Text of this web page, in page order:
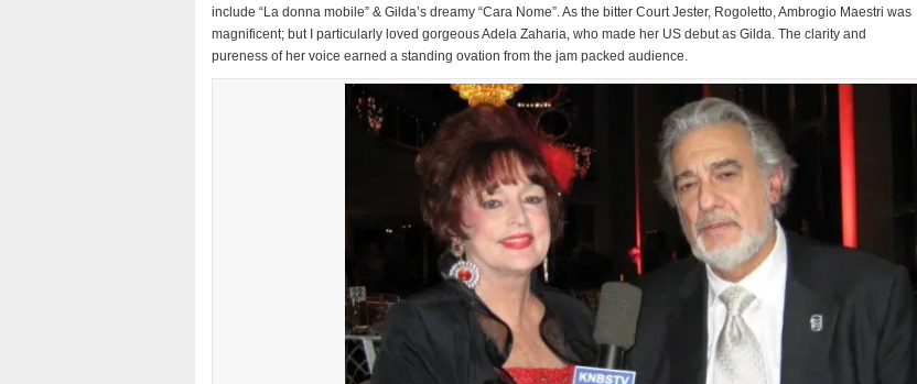
include “La donna mobile” & Gilda’s dreamy “Cara Nome”. As the bitter Court Jester, Rogoletto, Ambrogio Maestri was
magnificent; but I particularly loved gorgeous Adela Zaharia, who made her US debut as Gilda. The clarity and
pureness of her voice earned a standing ovation from the jam packed audience.